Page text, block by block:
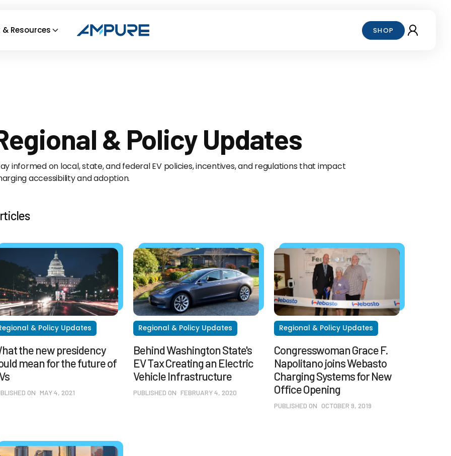
Resources SHOP
& Policy Updates
informed on local, state, and federal EV policies, incentives, and regulations that impact
accessibility and adoption.
& Policy Updates
the new presidency
mean for the future of
ON MAY 4, 2021
Regional & Policy Updates
Behind Washington State's
EV Tax Creating an Electric
Vehicle Infrastructure
PUBLISHED ON FEBRUARY 4, 2020
Regional & Policy Updates
Congresswoman Grace F.
Napolitano joins Webasto
Charging Systems for New
Office Opening
PUBLISHED ON OCTOBER 9, 2019